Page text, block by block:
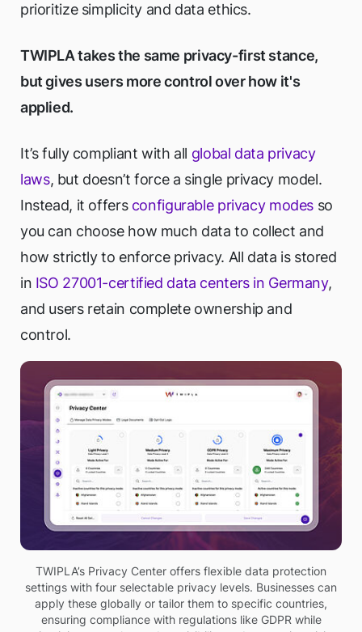
TWIPLA’s Privacy Center offers flexible data protection
settings with four selectable privacy levels. Businesses can
apply these globally or tailor them to specific countries,
ensuring compliance with regulations like GDPR while
prioritize simplicity and data ethics.
TWIPLA takes the same privacy-first stance,
but gives users more control over how it's
applied.
It’s fully compliant with all global data privacy
laws, but doesn’t force a single privacy model.
Instead, it offers configurable privacy modes so
you can choose how much data to collect and
how strictly to enforce privacy. All data is stored
in ISO 27001-certified data centers in Germany,
and users retain complete ownership and
control.